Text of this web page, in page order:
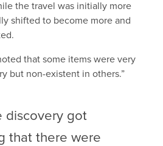
the travel was initially more
shifted to become more and
that some items were very
but non-existent in others.”
discovery got
that there were